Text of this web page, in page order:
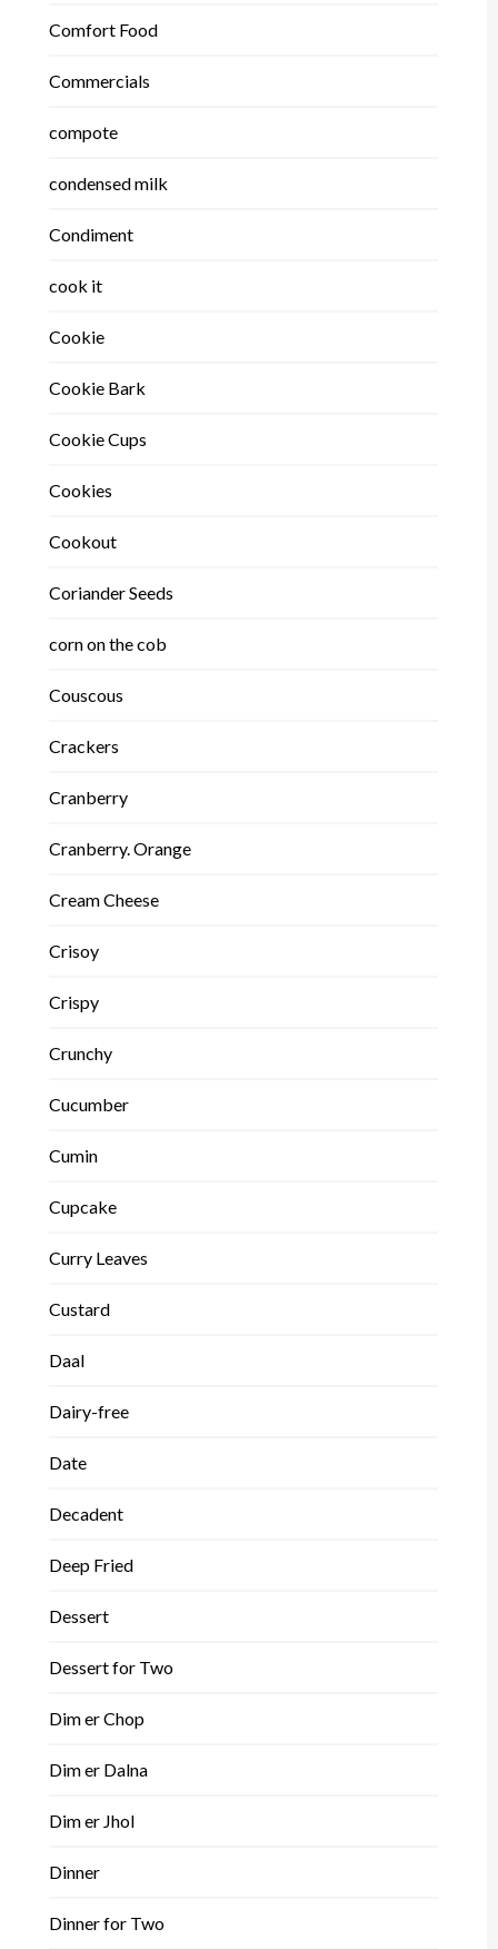
Comfort Food
Commercials
compote
condensed milk
Condiment
cook it
Cookie
Cookie Bark
Cookie Cups
Cookies
Cookout
Coriander Seeds
corn on the cob
Couscous
Crackers
Cranberry
Cranberry. Orange
Cream Cheese
Crisoy
Crispy
Crunchy
Cucumber
Cumin
Cupcake
Curry Leaves
Custard
Daal
Dairy-free
Date
Decadent
Deep Fried
Dessert
Dessert for Two
Dim er Chop
Dim er Dalna
Dim er Jhol
Dinner
Dinner for Two